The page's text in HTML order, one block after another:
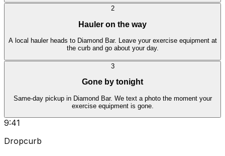
2
Hauler on the way
A local hauler heads to Diamond Bar. Leave your exercise equipment at
the curb and go about your day.
3
Gone by tonight
Same-day pickup in Diamond Bar. We text a photo the moment your
exercise equipment is gone.
9:41
Dropcurb